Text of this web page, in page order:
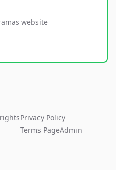
website
Privacy Policy
Terms PageAdmin